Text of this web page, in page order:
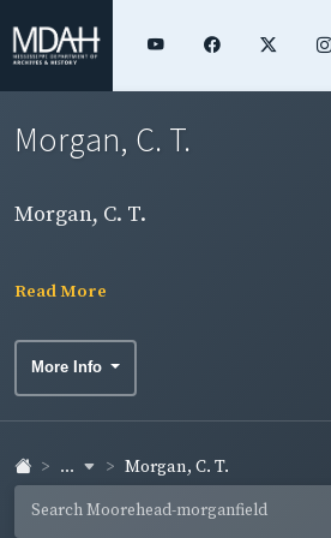
Morgan, C. T.
Morgan, C. T.
Read More
More Info
... Morgan, C. T.